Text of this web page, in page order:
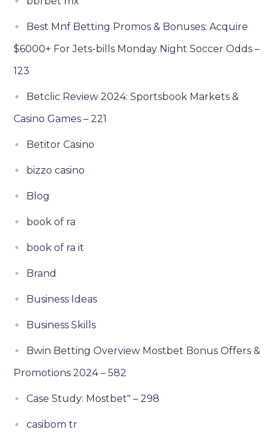
Best Mnf Betting Promos & Bonuses: Acquire
$6000+ For Jets-bills Monday Night Soccer Odds –
123
Betclic Review 2024: Sportsbook Markets &
Casino Games – 221
Betitor Casino
bizzo casino
Blog
book of ra
book of ra it
Brand
Business Ideas
Business Skills
Bwin Betting Overview Mostbet Bonus Offers &
Promotions 2024 – 582
Case Study: Mostbet" – 298
casibom tr